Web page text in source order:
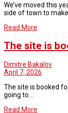
We’ve moved this
side of town to make
Read More
The site is
Dimitre Bakalov
April 7, 2026
The site is booked
going to…
Read More